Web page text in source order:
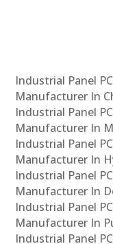
Industrial Panel
Manufacturer In
Industrial Panel
Manufacturer In
Industrial Panel
Manufacturer In
Industrial Panel
Manufacturer In
Industrial Panel
Manufacturer In
Industrial Panel